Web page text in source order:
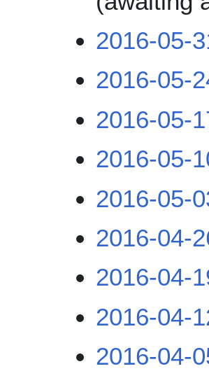
2016-05-
2016-05-
2016-05-
2016-05-
2016-05-
2016-04-
2016-04-
2016-04-
2016-04-